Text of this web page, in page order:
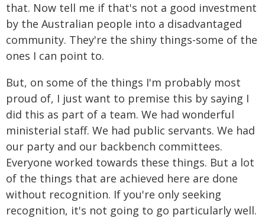
that. Now tell me if that's not a good investment
by the Australian people into a disadvantaged
community. They're the shiny things-some of the
ones I can point to.
But, on some of the things I'm probably most
proud of, I just want to premise this by saying I
did this as part of a team. We had wonderful
ministerial staff. We had public servants. We had
our party and our backbench committees.
Everyone worked towards these things. But a lot
of the things that are achieved here are done
without recognition. If you're only seeking
recognition, it's not going to go particularly well.